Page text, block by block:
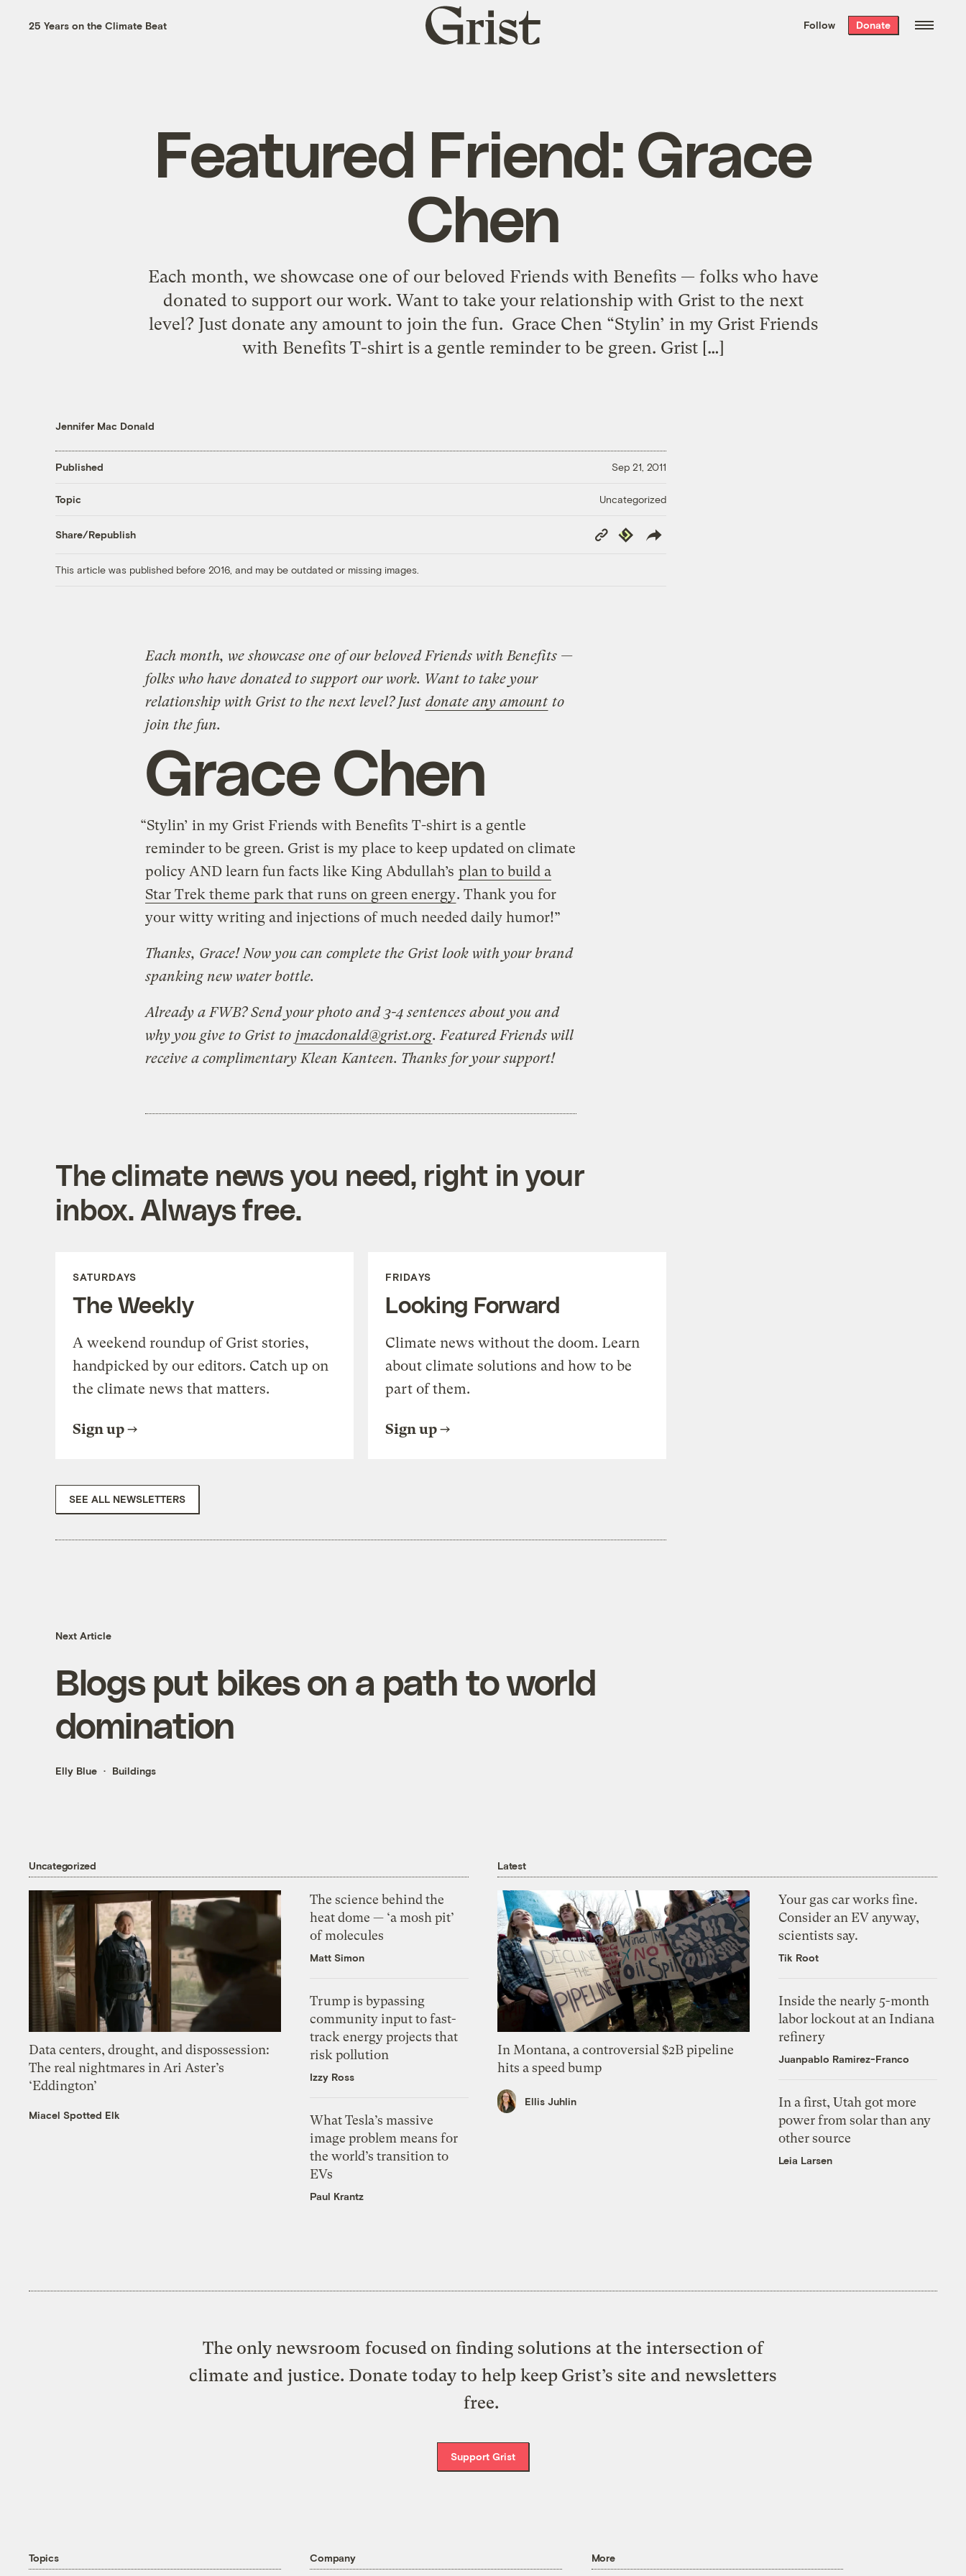
the week’s best
. Delivered free every
25 Years on the Climate Beat
Grist
home
Follow Donate
Featured Friend: Grace
Chen
Each month, we showcase one of our beloved Friends with Benefits — folks who have
donated to support our work. Want to take your relationship with Grist to the next
level? Just donate any amount to join the fun. Grace Chen “Stylin’ in my Grist Friends
with Benefits T-shirt is a gentle reminder to be green. Grist […]
Jennifer Mac Donald
Published Sep 21, 2011
Topic Uncategorized
Share/Republish
Copy
Link
Republish
This article was published before 2016, and may be outdated or missing images.
Each month, we showcase one of our beloved Friends with Benefits —
folks who have donated to support our work. Want to take your
relationship with Grist to the next level? Just donate any amount to
join the fun.
Grace Chen
“Stylin’ in my Grist Friends with Benefits T-shirt is a gentle
reminder to be green. Grist is my place to keep updated on climate
policy AND learn fun facts like King Abdullah’s plan to build a
Star Trek theme park that runs on green energy. Thank you for
your witty writing and injections of much needed daily humor!”
Thanks, Grace! Now you can complete the Grist look with your brand
spanking new water bottle.
Already a FWB? Send your photo and 3-4 sentences about you and
why you give to Grist to jmacdonald@grist.org. Featured Friends will
receive a complimentary Klean Kanteen. Thanks for your support!
The climate news you need, right in your
inbox. Always free.
SATURDAYS
The Weekly
A weekend roundup of Grist stories,
handpicked by our editors. Catch up on
the climate news that matters.
Sign up
FRIDAYS
Looking Forward
Climate news without the doom. Learn
about climate solutions and how to be
part of them.
Sign up
SEE ALL NEWSLETTERS
Next Article
Blogs put bikes on a path to world
domination
Elly Blue Buildings
Uncategorized
Data centers, drought, and dispossession:
The real nightmares in Ari Aster’s
‘Eddington’
Miacel Spotted Elk
The science behind the
heat dome — ‘a mosh pit’
of molecules
Matt Simon
Trump is bypassing
community input to fast-
track energy projects that
risk pollution
Izzy Ross
What Tesla’s massive
image problem means for
the world’s transition to
EVs
Paul Krantz
Latest
In Montana, a controversial $2B pipeline
hits a speed bump
Ellis Juhlin
Your gas car works fine.
Consider an EV anyway,
scientists say.
Tik Root
Inside the nearly 5-month
labor lockout at an Indiana
refinery
Juanpablo Ramirez-Franco
In a first, Utah got more
power from solar than any
other source
Leia Larsen
The only newsroom focused on finding solutions at the intersection of
climate and justice. Donate today to help keep Grist’s site and newsletters
free.
Support Grist
Topics Company More